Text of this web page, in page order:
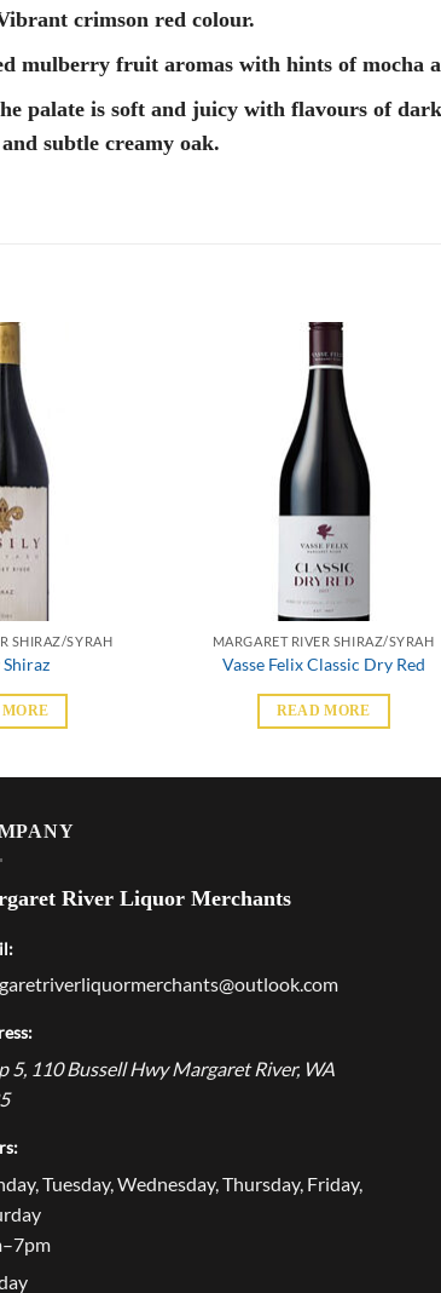
crimson red colour.
mulberry fruit aromas with hints of mocha
palate is soft and juicy with flavours of
subtle creamy oak.
SHIRAZ/SYRAH
MORE
MARGARET RIVER SHIRAZ/SYRAH
Vasse Felix Classic Dry Red
READ MORE
River Liquor Merchants
5, 110 Bussell Hwy Margaret River, WA
Tuesday, Wednesday, Thursday, Friday,